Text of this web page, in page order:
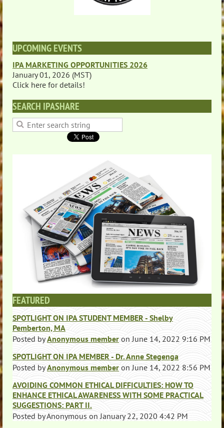
UPCOMING EVENTS
IPA MARKETING OPPORTUNITIES 2026
January 01, 2026 (MST)
Click here for details!
SEARCH IPASHARE
FEATURED
SPOTLIGHT ON IPA STUDENT MEMBER - Shelby
Pemberton, MA
Posted byAnonymous memberon June 14, 2022 9:16 PM
SPOTLIGHT ON IPA MEMBER - Dr. Anne Stegenga
Posted byAnonymous memberon June 14, 2022 8:56 PM
AVOIDING COMMON ETHICAL DIFFICULTIES: HOW TO
ENHANCE ETHICAL AWARENESS WITH SOME PRACTICAL
SUGGESTIONS: PART II.
Posted byAnonymous on January 22, 2020 4:42 PM